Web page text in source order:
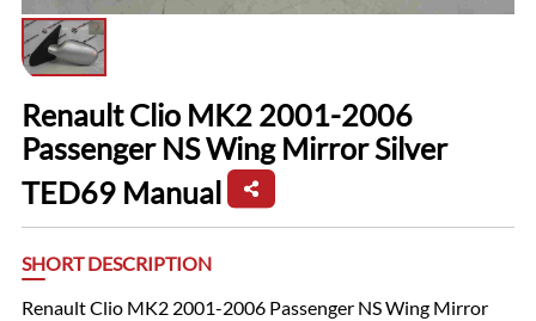
Renault Clio MK2 2001-2006
Passenger NS Wing Mirror Silver
TED69 Manual
SHORT DESCRIPTION
Renault Clio MK2 2001-2006 Passenger NS Wing Mirror